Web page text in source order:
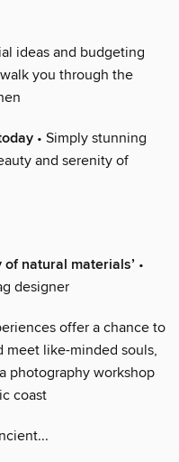
ideas and budgeting
you through the
• Simply stunning
and serenity of
of natural materials’ •
designer
offer a chance to
meet like-minded souls,
photography workshop
coast